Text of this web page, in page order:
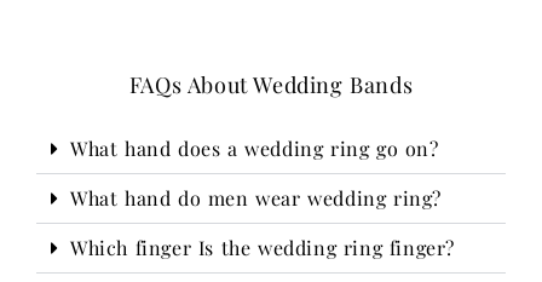
FAQs About Wedding Bands
What hand does a wedding ring go on?
What hand do men wear wedding ring?
Which finger Is the wedding ring finger?